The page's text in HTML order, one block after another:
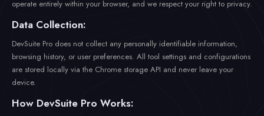
operate entirely within your browser, and we respect your right to privacy.
Data Collection:
DevSuite Pro does not collect any personally identifiable information,
browsing history, or user preferences. All tool settings and configurations
are stored locally via the Chrome storage API and never leave your
device.
How DevSuite Pro Works: